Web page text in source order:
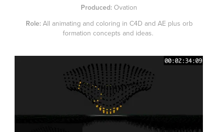
Produced: Ovation
Role:All animating and coloring in C4D and AE plus orb
formation concepts and ideas.